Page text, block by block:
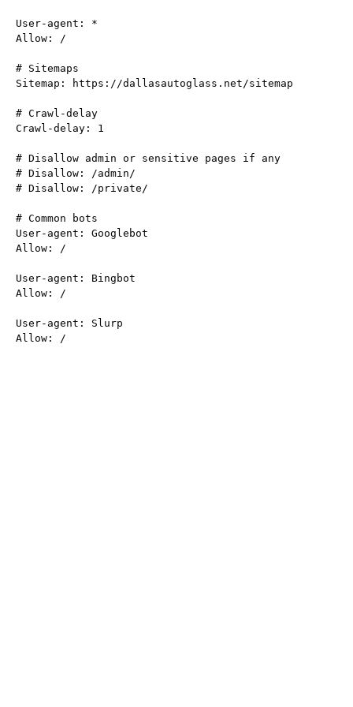
User-agent: *
Allow: /
# Sitemaps
Sitemap: https://dallasautoglass.net/sitemap
# Crawl-delay
Crawl-delay: 1
# Disallow admin or sensitive pages if any
# Disallow: /admin/
# Disallow: /private/
# Common bots
User-agent: Googlebot
Allow: /
User-agent: Bingbot
Allow: /
User-agent: Slurp
Allow: /